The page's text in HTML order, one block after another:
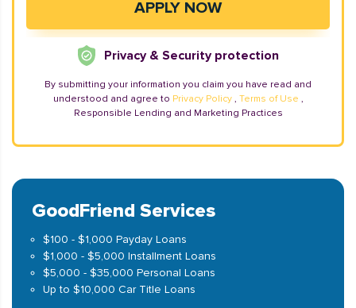
Privacy & Security protection
By submitting your information you claim you have read and
understood and agree to Privacy Policy , Terms of Use ,
Responsible Lending and Marketing Practices
GoodFriend Services
$100 - $1,000 Payday Loans
$1,000 - $5,000 Installment Loans
$5,000 - $35,000 Personal Loans
Up to $10,000 Car Title Loans